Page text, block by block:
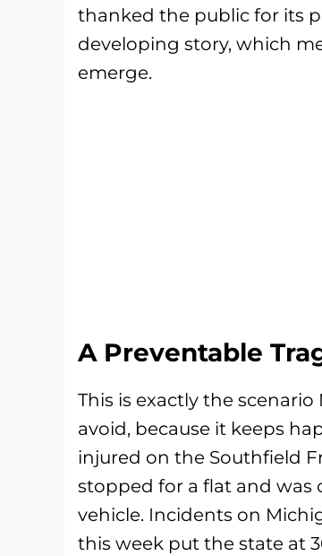
thanked the public for its
developing story, which
emerge.
A Preventable
This is exactly the
avoid, because it keeps
injured on the Southfield
stopped for a flat and was
vehicle. Incidents on
this week put the state at